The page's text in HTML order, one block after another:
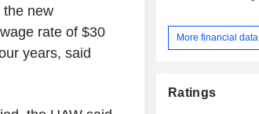
the new
rate of $30
years, said
More financial data
Ratings